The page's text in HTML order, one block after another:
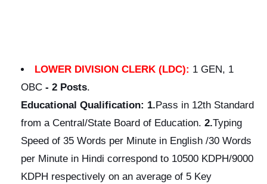
LOWER DIVISION CLERK (LDC): 1 GEN, 1
OBC - 2 Posts.
Educational Qualification: 1.Pass in 12th Standard
from a Central/State Board of Education. 2.Typing
Speed of 35 Words per Minute in English /30 Words
per Minute in Hindi correspond to 10500 KDPH/9000
KDPH respectively on an average of 5 Key